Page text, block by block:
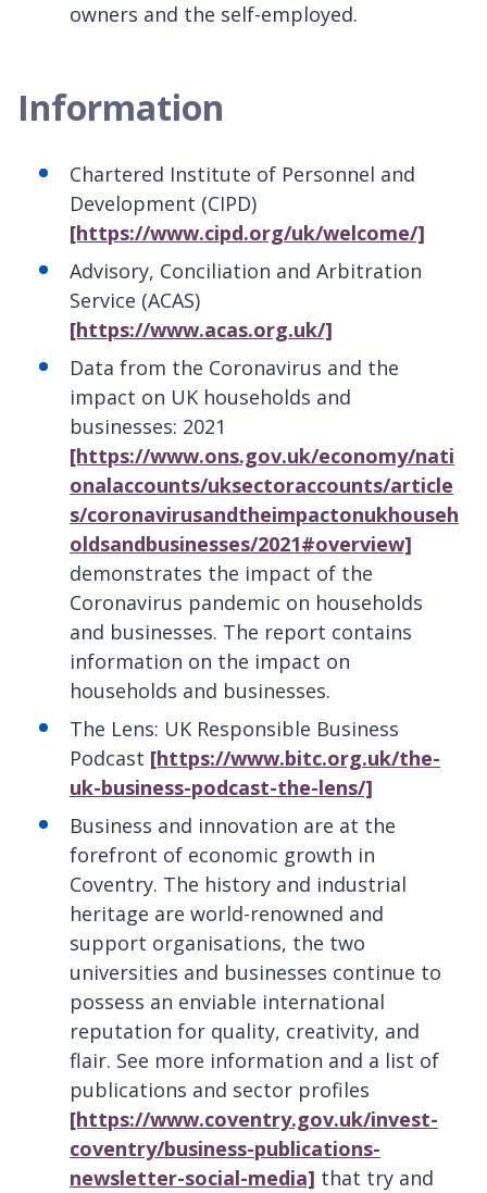
owners and the self-employed.
Information
Chartered Institute of Personnel and
Development (CIPD)
[https://www.cipd.org/uk/welcome/]
Advisory, Conciliation and Arbitration
Service (ACAS)
[https://www.acas.org.uk/]
Data from the Coronavirus and the
impact on UK households and
businesses: 2021
[https://www.ons.gov.uk/economy/nati
onalaccounts/uksectoraccounts/article
s/coronavirusandtheimpactonukhouseh
oldsandbusinesses/2021#overview]
demonstrates the impact of the
Coronavirus pandemic on households
and businesses. The report contains
information on the impact on
households and businesses.
The Lens: UK Responsible Business
Podcast [https://www.bitc.org.uk/the-
uk-business-podcast-the-lens/]
Business and innovation are at the
forefront of economic growth in
Coventry. The history and industrial
heritage are world-renowned and
support organisations, the two
universities and businesses continue to
possess an enviable international
reputation for quality, creativity, and
flair. See more information and a list of
publications and sector profiles
[https://www.coventry.gov.uk/invest-
coventry/business-publications-
newsletter-social-media] that try and